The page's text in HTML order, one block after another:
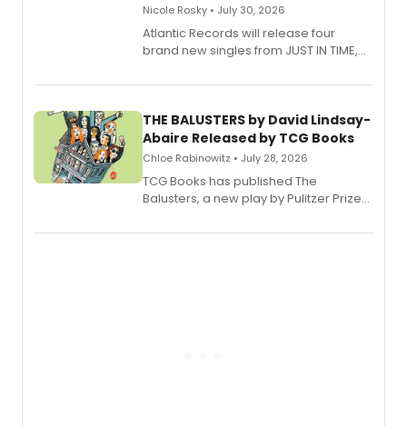
Nicole Rosky • July 30, 2026
Atlantic Records will release four
brand new singles from JUST IN TIME,
musical.
THE BALUSTERS by David Lindsay-
Abaire Released by TCG Books
Chloe Rabinowitz • July 28, 2026
TCG Books has published The
Balusters, a new play by Pulitzer Prize
Abaire, following its five Tony Award